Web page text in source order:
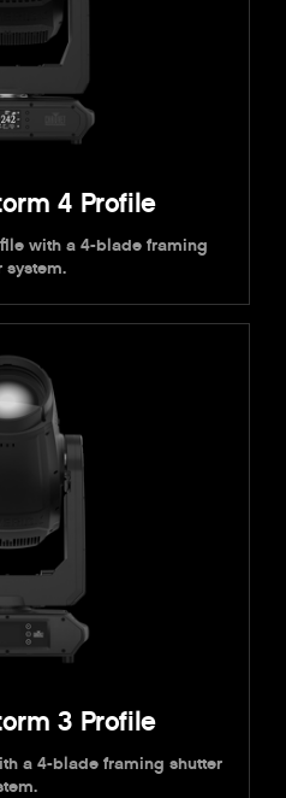
4 Profile
with a 4-blade framing
system.
3 Profile
a 4-blade framing shutter